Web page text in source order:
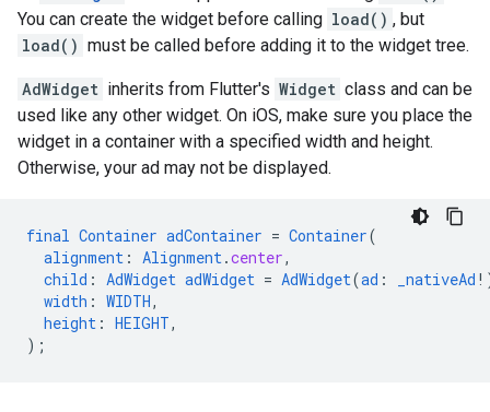
You can create the widget before calling load() , but
load() must be called before adding it to the widget tree.
AdWidget inherits from Flutter's Widget class and can be
used like any other widget. On iOS, make sure you place the
widget in a container with a specified width and height.
Otherwise, your ad may not be displayed.
final Container adContainer = Container(
alignment : Alignment.center,
child : AdWidget adWidget = AdWidget(ad : _nativeAd
width : WIDTH,
height : HEIGHT,
);